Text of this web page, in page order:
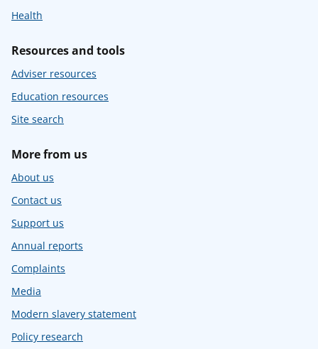
Health
Resources and tools
Adviser resources
Education resources
Site search
More from us
About us
Contact us
Support us
Annual reports
Complaints
Media
Modern slavery statement
Policy research